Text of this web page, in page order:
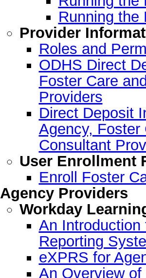
Running the
Provider
Roles and
ODHS Direct
Foster Care
Providers
Direct Deposit
Agency, Foster
Consultant
User Enrollment
Enroll Foster
Agency Providers
Workday
An
Reporting
eXPRS for
An Overview